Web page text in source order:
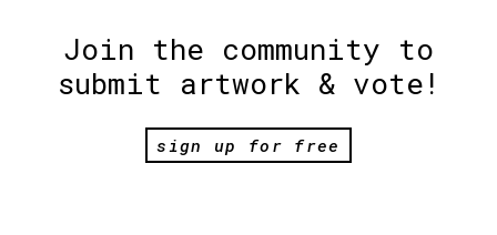
Join the community to
submit artwork & vote!
sign up for free